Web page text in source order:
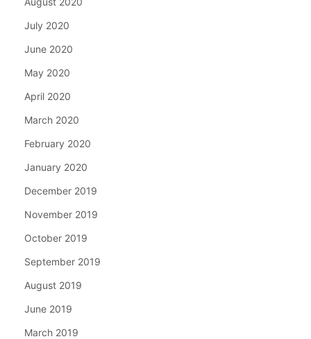
July 2020
June 2020
May 2020
April 2020
March 2020
February 2020
January 2020
December 2019
November 2019
October 2019
September 2019
August 2019
June 2019
March 2019